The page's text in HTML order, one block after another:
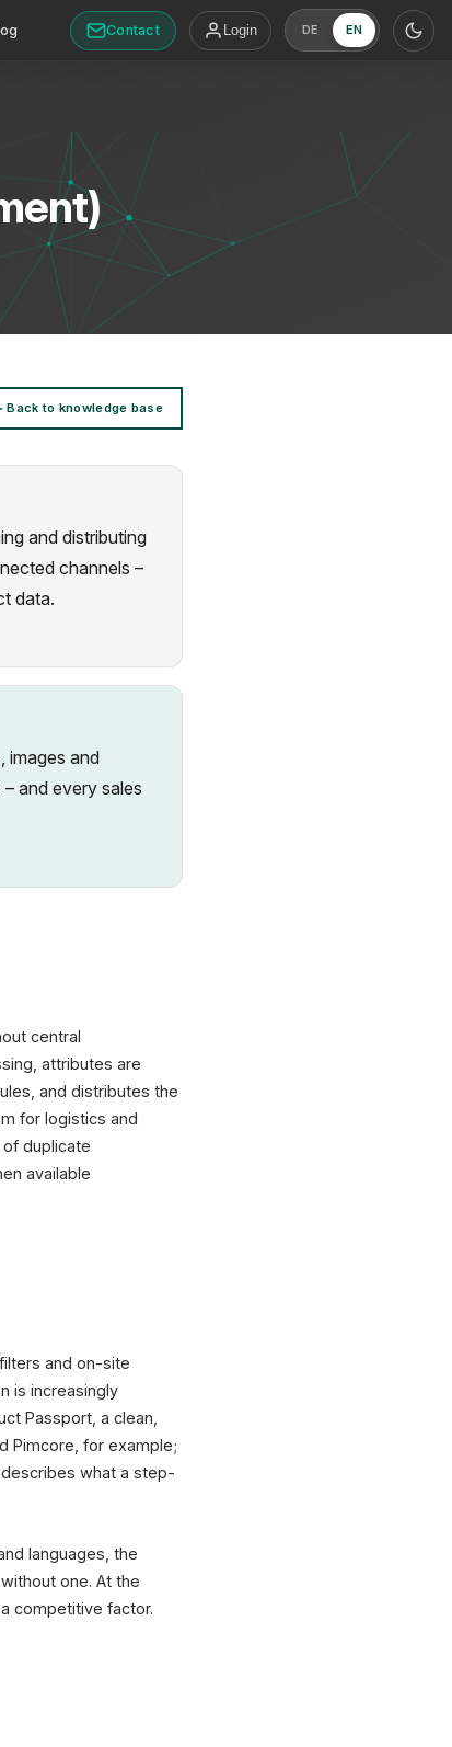
Contact Login DE EN
Back to knowledge base
and distributing
channels –
data.
images and
and every sales
central
attributes are
and distributes the
for logistics and
duplicate
available
and on-site
is increasingly
Passport, a clean,
Pimcore, for example;
describes what a step-
languages, the
one. At the
competitive factor.